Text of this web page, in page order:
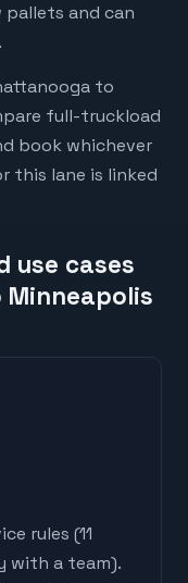
pallets and can
to
full-truckload
book whichever
this lane is linked
use cases
rules (11
with a team).